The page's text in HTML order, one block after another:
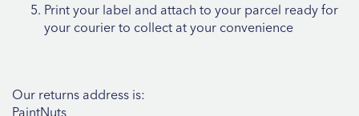
Print your label and attach to your parcel ready for
your courier to collect at your convenience
Our returns address is:
PaintNuts